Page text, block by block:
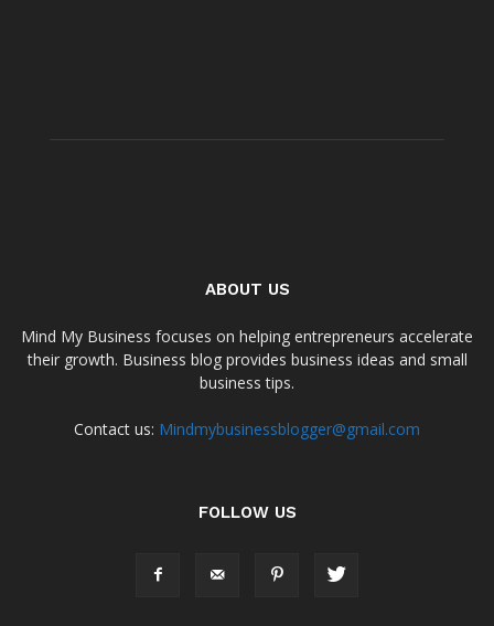
ABOUT US
Mind My Business focuses on helping entrepreneurs accelerate
their growth. Business blog provides business ideas and small
business tips.
Contact us: Mindmybusinessblogger@gmail.com
FOLLOW US